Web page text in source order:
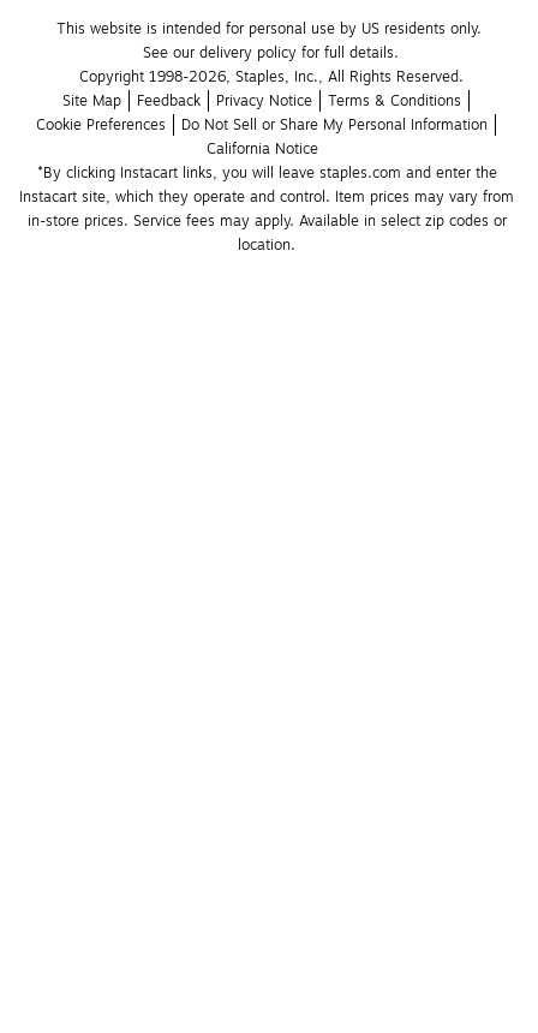
This website is intended for personal use by US residents only.
See our delivery policy for full details.
Copyright 1998-2026, Staples, Inc., All Rights Reserved.
Site Map
Feedback Privacy Notice
Terms & Conditions
Cookie Preferences
Do Not Sell or Share My Personal Information
California Notice
*By clicking Instacart links, you will leave staples.com and enter the
Instacart site, which they operate and control. Item prices may vary from
in-store prices. Service fees may apply. Available in select zip codes or
location.